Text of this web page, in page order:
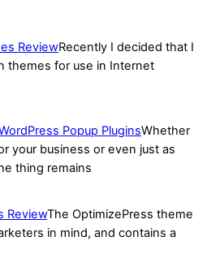
ReviewRecently I decided that I
themes for use in Internet
Popup PluginsWhether
your business or even just as
thing remains
ReviewThe OptimizePress theme
in mind, and contains a